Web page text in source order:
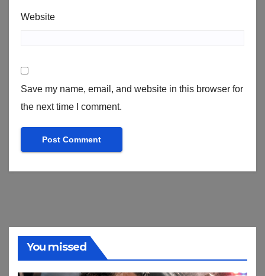
Website
Save my name, email, and website in this browser for
the next time I comment.
You missed